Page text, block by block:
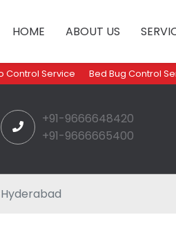
HOME ABOUT US
Control Service Bed Bug Control
+91-9666648420
+91-9666665400